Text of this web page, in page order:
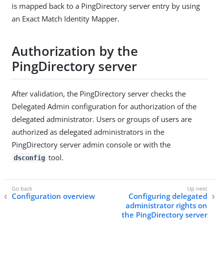
is mapped back to a PingDirectory server entry by using
an Exact Match Identity Mapper.
Authorization by the
PingDirectory server
After validation, the PingDirectory server checks the
Delegated Admin configuration for authorization of the
delegated administrator. Users or groups of users are
authorized as delegated administrators in the
PingDirectory server admin console or with the
dsconfig tool.
Configuration overview
Configuring delegated
administrator rights on
the PingDirectory server